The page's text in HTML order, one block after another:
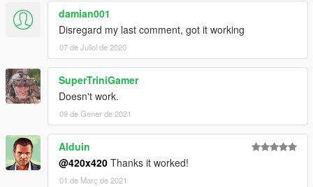
damian001
Disregard my last comment, got it working
07 de Juliol de 2020
SuperTriniGamer
Doesn't work.
09 de Gener de 2021
Alduin
@420x420 Thanks it worked!
01 de Març de 2021